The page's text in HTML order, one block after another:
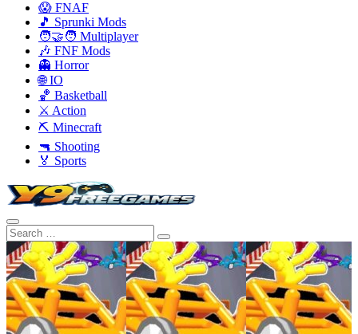
😱 FNAF
🎵 Sprunki Mods
🧑‍🤝‍🧑 Multiplayer
🎶 FNF Mods
👻 Horror
🌐 IO
🏀 Basketball
⚔️ Action
⛏️ Minecraft
🔫 Shooting
🏅 Sports